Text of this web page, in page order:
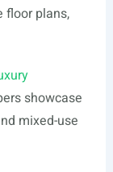
floor plans,
showcase
mixed-use